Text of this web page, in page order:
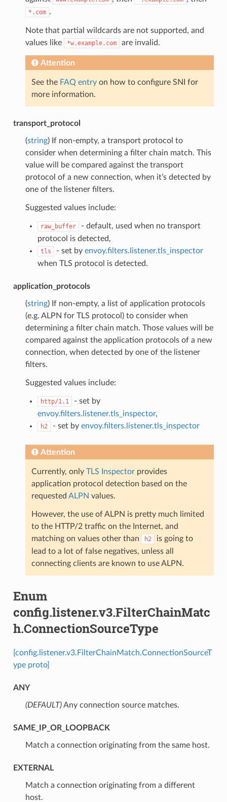
*.com .
Note that partial wildcards are not supported, and
values like
*w.example.com are invalid.
Attention
See the FAQ entryon how to configure SNI for
more information.
transport_protocol
(string) If non-empty, a transport protocol to
consider when determining a filter chain match. This
value will be compared against the transport
protocol of a new connection, when it’s detected by
one of the listener filters.
Suggested values include:
raw_buffer
- default, used when no transport
protocol is detected,
tls - set by envoy.filters.listener.tls_inspector
when TLS protocol is detected.
application_protocols
(string) If non-empty, a list of application protocols
(e.g. ALPN for TLS protocol) to consider when
determining a filter chain match. Those values will be
compared against the application protocols of a new
connection, when detected by one of the listener
filters.
Suggested values include:
http/1.1
- set by
envoy.filters.listener.tls_inspector,
h2 - set by envoy.filters.listener.tls_inspector
Attention
Currently, only TLS Inspectorprovides
application protocol detection based on the
requested ALPN values.
However, the use of ALPN is pretty much limited
to the HTTP/2 traffic on the Internet, and
matching on values other than
h2
is going to
lead to a lot of false negatives, unless all
connecting clients are known to use ALPN.
Enum
config.listener.v3.FilterChainMatc
h.ConnectionSourceType
[config.listener.v3.FilterChainMatch.ConnectionSourceT
ype proto]
ANY
(DEFAULT)⁣Any connection source matches.
SAME_IP_OR_LOOPBACK
⁣Match a connection originating from the same host.
EXTERNAL
⁣Match a connection originating from a different
host.